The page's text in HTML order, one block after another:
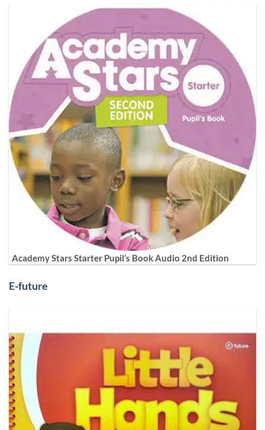
Academy Stars Starter Pupil’s Book Audio 2nd Edition
E-future